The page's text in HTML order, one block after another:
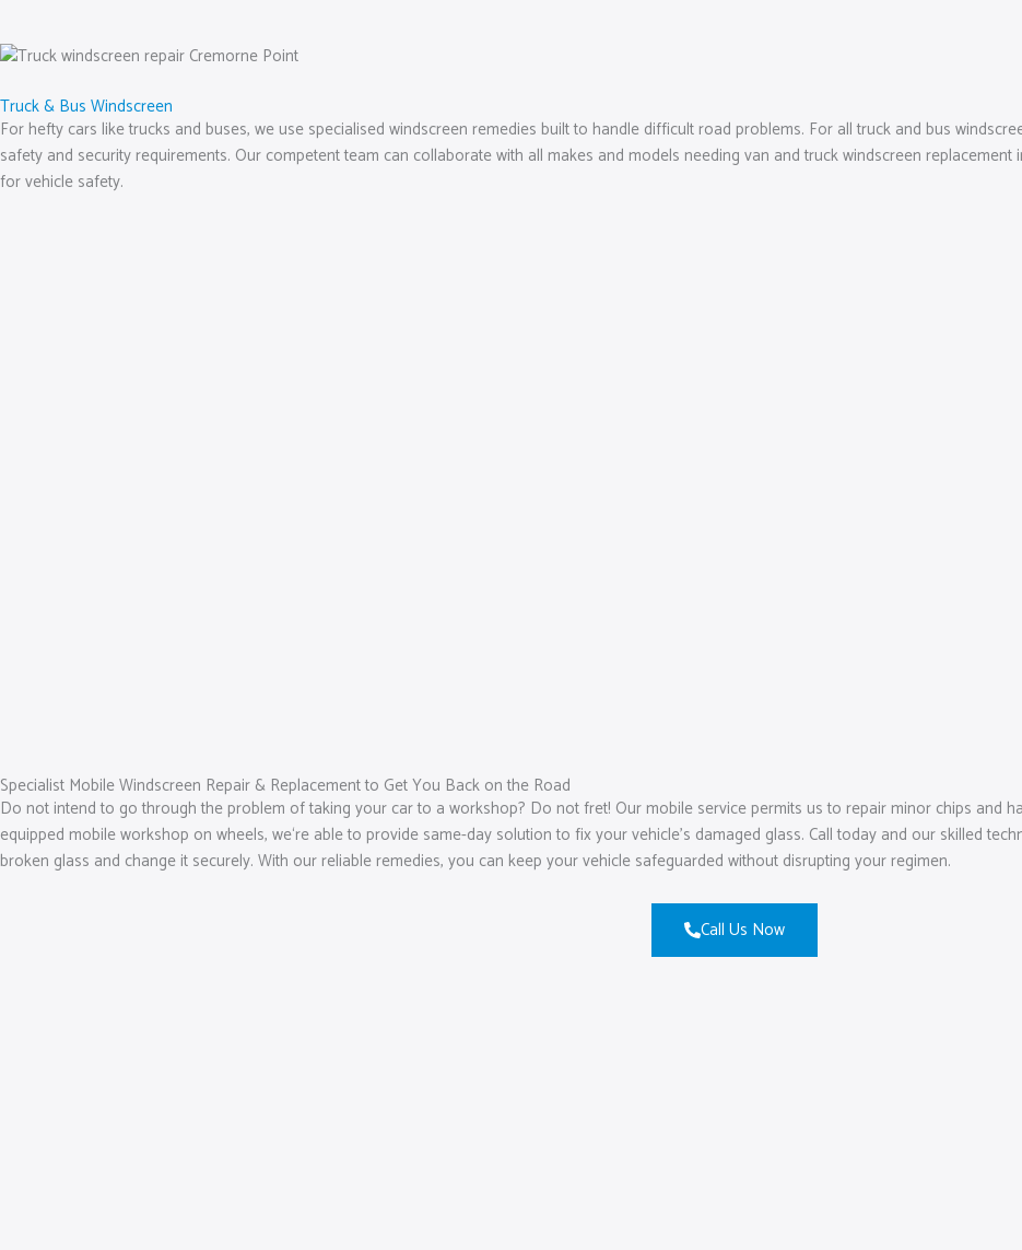
Truck & Bus Windscreen
For hefty cars like trucks and buses, we use specialised windscreen remedies built to handle difficult road problems. For all truck and bus
safety and security requirements. Our competent team can collaborate with all makes and models needing van and truck windscreen
for vehicle safety.
Specialist Mobile Windscreen Repair & Replacement to Get You Back on the Road
Do not intend to go through the problem of taking your car to a workshop? Do not fret! Our mobile service permits us to repair minor chips and
equipped mobile workshop on wheels, we‘re able to provide same-day solution to fix your vehicle’s damaged glass. Call today and our skilled
broken glass and change it securely. With our reliable remedies, you can keep your vehicle safeguarded without disrupting your regimen.
Call Us Now